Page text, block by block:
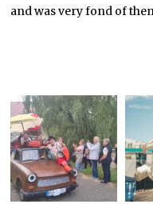
and was very fond of